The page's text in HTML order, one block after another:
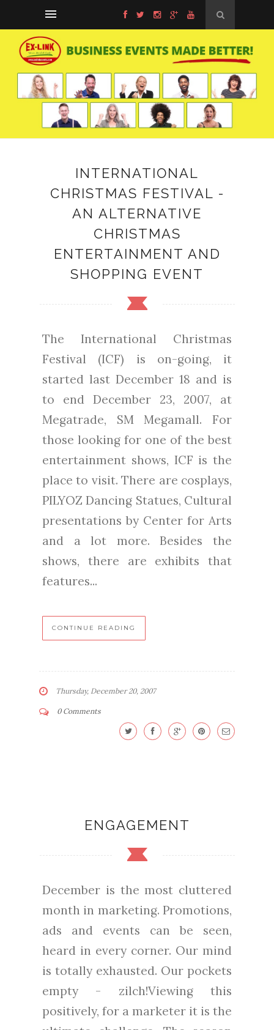
INTERNATIONAL
CHRISTMAS FESTIVAL -
AN ALTERNATIVE
CHRISTMAS
ENTERTAINMENT AND
SHOPPING EVENT
The International Christmas
Festival (ICF) is on-going, it
started last December 18 and is
to end December 23, 2007, at
Megatrade, SM Megamall. For
those looking for one of the best
entertainment shows, ICF is the
place to visit. There are cosplays,
PILYOZ Dancing Statues, Cultural
presentations by Center for Arts
and a lot more. Besides the
shows, there are exhibits that
features...
CONTINUE READING
Thursday, December 20, 2007
0 Comments
ENGAGEMENT
December is the most cluttered
month in marketing. Promotions,
ads and events can be seen,
heard in every corner. Our mind
is totally exhausted. Our pockets
empty - zilch!Viewing this
positively, for a marketer it is the